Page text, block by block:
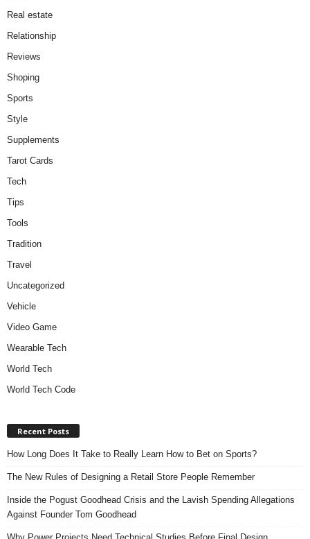
Real estate
Relationship
Reviews
Shoping
Sports
Style
Supplements
Tarot Cards
Tech
Tips
Tools
Tradition
Travel
Uncategorized
Vehicle
Video Game
Wearable Tech
World Tech
World Tech Code
Recent Posts
How Long Does It Take to Really Learn How to Bet on Sports?
The New Rules of Designing a Retail Store People Remember
Inside the Pogust Goodhead Crisis and the Lavish Spending Allegations
Against Founder Tom Goodhead